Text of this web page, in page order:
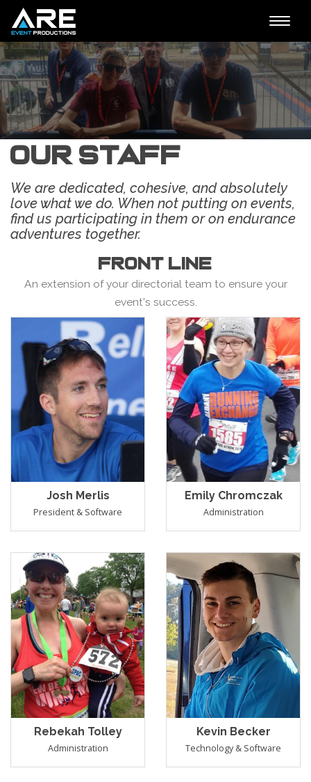
Toggle
Our Staff
We are dedicated, cohesive, and absolutely
love what we do. When not putting on events,
find us participating in them or on endurance
adventures together.
FRONT LINE
An extension of your directorial team to ensure your
event's success.
Josh Merlis
President & Software
Emily Chromczak
Administration
Rebekah Tolley
Administration
Kevin Becker
Technology & Software